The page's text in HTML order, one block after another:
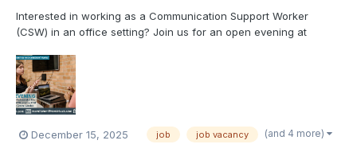
Interested in working as a Communication Support Worker
(CSW) in an office setting? Join us for an open evening at
and participate in practical activities, including telephone
interpreting. There will also be a Q&A sessio...
December 15, 2025 job job vacancy (and 4 more)